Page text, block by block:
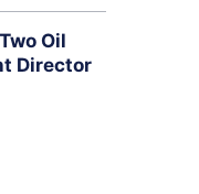
Oil
Director